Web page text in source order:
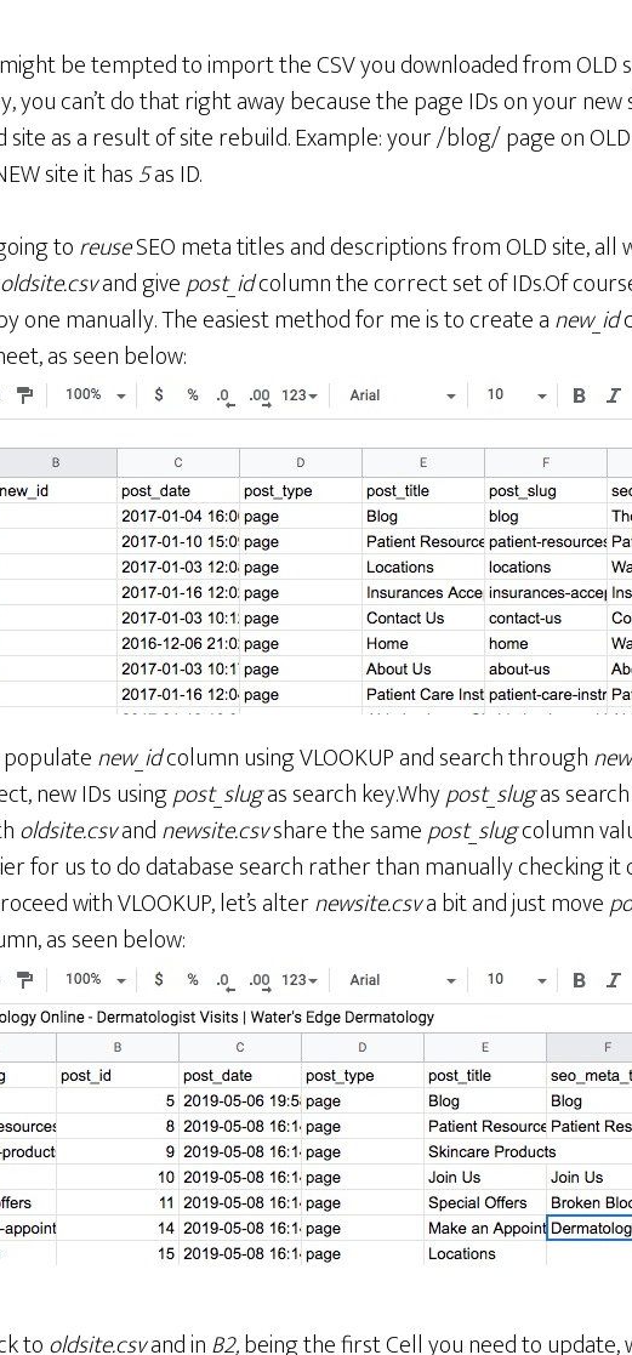
be tempted to import the CSV you downloaded from OLD
you can’t do that right away because the page IDs on your new
as a result of site rebuild. Example: your /blog/ page on
site it has5as ID.
toreuseSEO meta titles and descriptions from OLD site, all
oldsite.csvand givepost_idcolumn the correct set of IDs.Of
one manually. The easiest method for me is to create anew_id
as seen below:
new_idcolumn using VLOOKUP and search through
new IDs usingpost_slugas search key.Whypost_slugas search
oldsite.csvandnewsite.csvshare the samepost_slugcolumn
for us to do database search rather than manually checking it
with VLOOKUP, let’s alternewsite.csva bit and just move
as seen below:
tooldsite.csvand inB2,being the first Cell you need to update,